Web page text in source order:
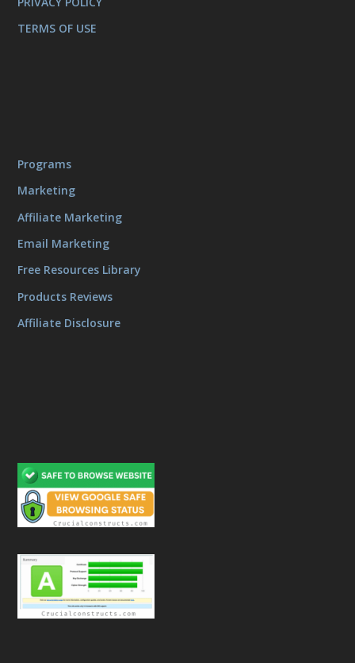
TERMS OF USE
Programs
Marketing
Affiliate Marketing
Email Marketing
Free Resources Library
Products Reviews
Affiliate Disclosure